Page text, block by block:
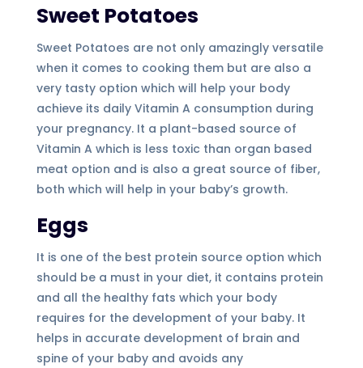
Sweet Potatoes
Sweet Potatoes are not only amazingly versatile
when it comes to cooking them but are also a
very tasty option which will help your body
achieve its daily Vitamin A consumption during
your pregnancy. It a plant-based source of
Vitamin A which is less toxic than organ based
meat option and is also a great source of fiber,
both which will help in your baby’s growth.
Eggs
It is one of the best protein source option which
should be a must in your diet, it contains protein
and all the healthy fats which your body
requires for the development of your baby. It
helps in accurate development of brain and
spine of your baby and avoids any